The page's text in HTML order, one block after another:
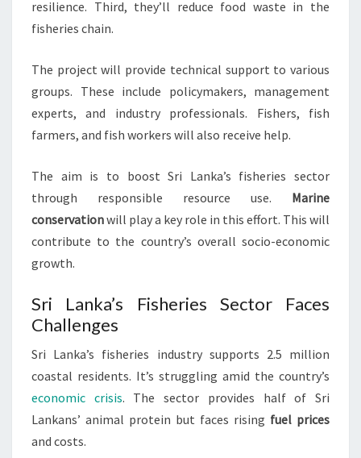
resilience. Third, they’ll reduce food waste in the
fisheries chain.
The project will provide technical support to various
groups. These include policymakers, management
experts, and industry professionals. Fishers, fish
farmers, and fish workers will also receive help.
The aim is to boost Sri Lanka’s fisheries sector
through responsible resource use. Marine
conservationwill play a key role in this effort. This will
contribute to the country’s overall socio-economic
growth.
Sri Lanka’s Fisheries Sector Faces
Challenges
Sri Lanka’s fisheries industry supports 2.5 million
coastal residents. It’s struggling amid the country’s
economic crisis. The sector provides half of Sri
Lankans’ animal protein but faces rising fuel prices
and costs.